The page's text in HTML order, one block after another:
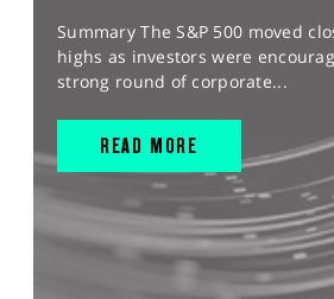
Summary The S&P 500 moved
highs as investors were
strong round of corporate...
READ MORE